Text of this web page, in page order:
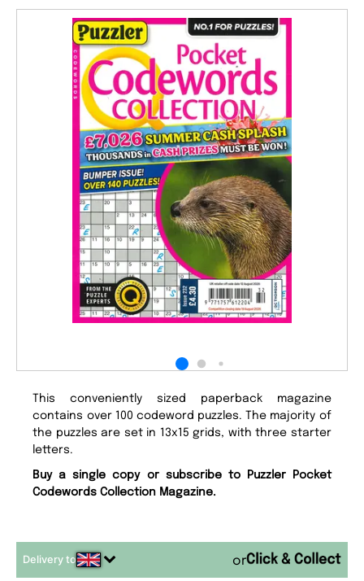
This conveniently sized paperback magazine
contains over 100 codeword puzzles. The majority of
the puzzles are set in 13x15 grids, with three starter
letters.
Buy a single copy or subscribe to Puzzler Pocket
Codewords Collection Magazine.
Delivery to or